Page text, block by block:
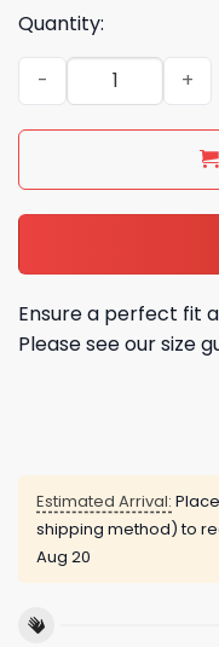
Quantity:
2026 Red Sox
Ensure a perfect fit
Please see our size
Estimated Arrival:
shipping method) to
Aug 20